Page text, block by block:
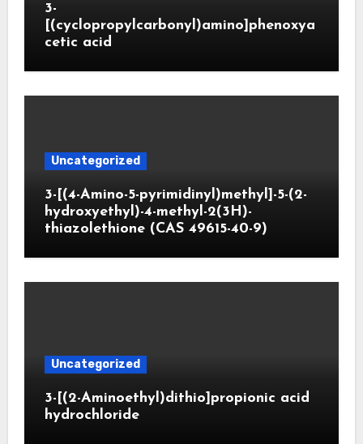
3-
[(cyclopropylcarbonyl)amino]phenoxya
cetic acid
Uncategorized
3-[(4-Amino-5-pyrimidinyl)methyl]-5-(2-
hydroxyethyl)-4-methyl-2(3H)-
thiazolethione (CAS 49615-40-9)
Uncategorized
3-[(2-Aminoethyl)dithio]propionic acid
hydrochloride